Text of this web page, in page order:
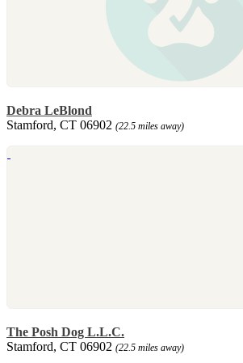
Debra LeBlond
Stamford, CT 06902 (22.5 miles away)
The Posh Dog L.L.C.
Stamford, CT 06902 (22.5 miles away)